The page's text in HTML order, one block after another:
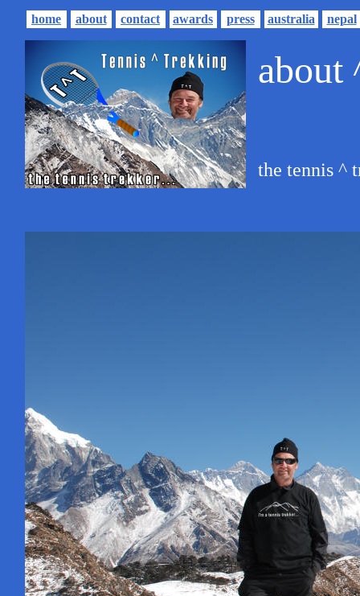
home about contact awards press australia nepal
about
the tennis ^